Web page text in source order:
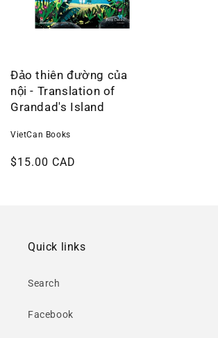
Đảo thiên đường của
nội - Translation of
Grandad's Island
VietCan Books
Regular
$15.00 CAD
Quick links
Search
Facebook